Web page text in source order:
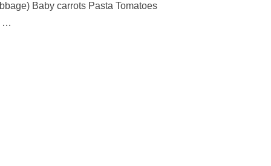
Baby carrots Pasta Tomatoes
…
PASTA RECIPE!!!!”